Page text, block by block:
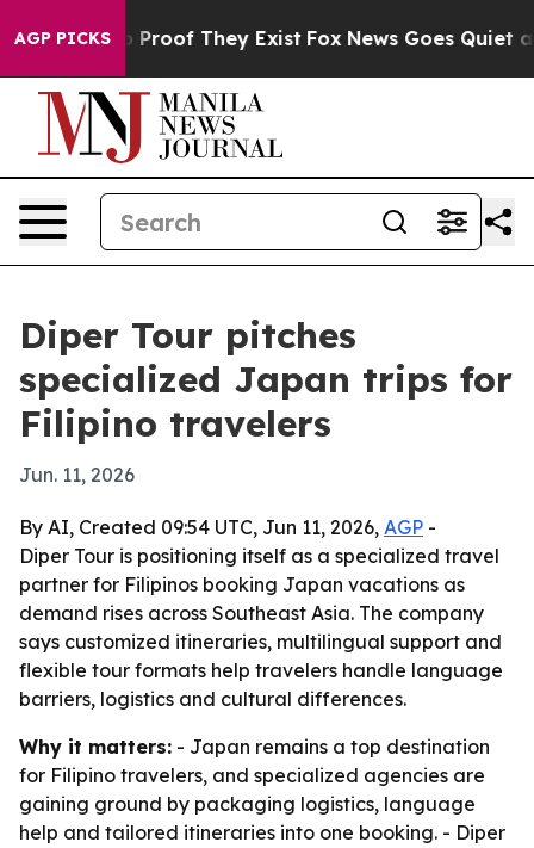
AGP PICKS
Offers no Proof They Exist Fox News Goes Quiet as
Diper Tour pitches
specialized Japan trips for
Filipino travelers
Jun. 11, 2026
By AI, Created 09:54 UTC, Jun 11, 2026, AGP -
Diper Tour is positioning itself as a specialized travel
partner for Filipinos booking Japan vacations as
demand rises across Southeast Asia. The company
says customized itineraries, multilingual support and
flexible tour formats help travelers handle language
barriers, logistics and cultural differences.
Why it matters: - Japan remains a top destination
for Filipino travelers, and specialized agencies are
gaining ground by packaging logistics, language
help and tailored itineraries into one booking. - Diper